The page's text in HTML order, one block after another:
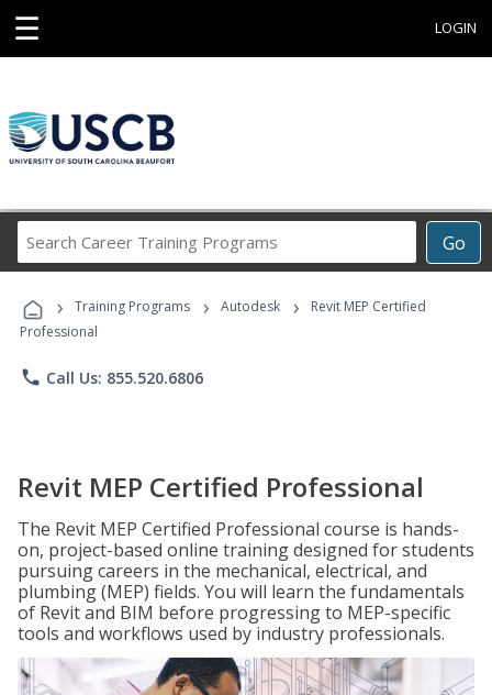
☰ LOGIN
Go
Career
Programs
› Training Programs › Autodesk ›
Revit MEP Certified
Professional
phone Call Us: 855.520.6806
Revit MEP Certified Professional
The Revit MEP Certified Professional course is hands-
on, project-based online training designed for students
pursuing careers in the mechanical, electrical, and
plumbing (MEP) fields. You will learn the fundamentals
of Revit and BIM before progressing to MEP-specific
tools and workflows used by industry professionals.